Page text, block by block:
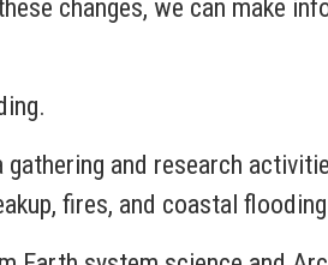
changes, we can make
and research
fires, and coastal